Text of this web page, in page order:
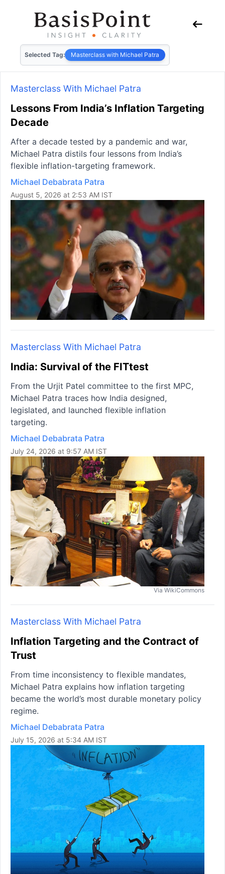
Selected Tag: Masterclass with Michael Patra
Masterclass With Michael Patra
Lessons From India’s Inflation Targeting
Decade
After a decade tested by a pandemic and war,
Michael Patra distils four lessons from India’s
flexible inflation-targeting framework.
Michael Debabrata Patra
August 5, 2026 at 2:53 AM IST
Masterclass With Michael Patra
India: Survival of the FITtest
From the Urjit Patel committee to the first MPC,
Michael Patra traces how India designed,
legislated, and launched flexible inflation
targeting.
Michael Debabrata Patra
July 24, 2026 at 9:57 AM IST
Via WikiCommons
Masterclass With Michael Patra
Inflation Targeting and the Contract of
Trust
From time inconsistency to flexible mandates,
Michael Patra explains how inflation targeting
became the world’s most durable monetary policy
regime.
Michael Debabrata Patra
July 15, 2026 at 5:34 AM IST